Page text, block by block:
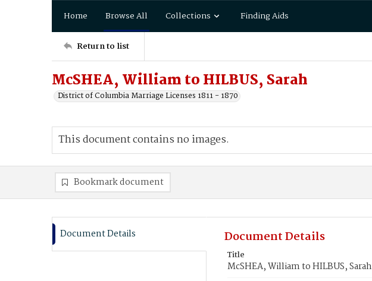
Home Browse All Collections Finding Aids
Return to list
McSHEA, William to HILBUS, Sarah
District of Columbia Marriage Licenses 1811 - 1870
This document contains no images.
Bookmark document
Document Details Document Details
Title
McSHEA, William to HILBUS, Sarah